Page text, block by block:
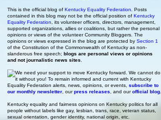
This is the official blog of Kentucky Equality Federation . Posts
contained in this blog may not be the official position of Kentucky
Equality Federation , its volunteer officers, directors, management,
supported organizations, allies or coalitions, but rather the personal
opinions or views of the volunteer Community Bloggers. The
opinions or views expressed in the blog are protected by Section 1
of the Constitution of the Commonwealth of Kentucky as non-
slanderous free speech; blogs are personal views or opinions
and not journalistic news sites
We need your support to move Kentucky forward. We cannot do
it without you! To remain informed and current with Kentucky
Equality Federation alerts, news, opinions, or events, subscribe to
our monthly newsletter , ourpress releases , and ourofficial blog
Kentucky equality and fairness opinions on Kentucky politics for all
people without labels like gay, lesbian, trans, race, veteran status,
sexual orientation, gender identity, national origin, etc.